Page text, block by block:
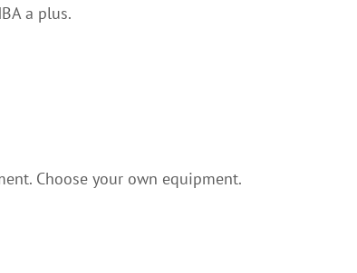
a plus.
Choose your own equipment.